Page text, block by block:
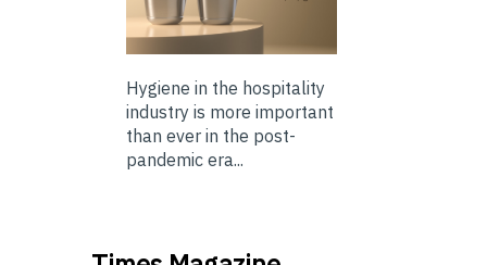
Hygiene in the hospitality
industry is more important
than ever in the post-
pandemic era...